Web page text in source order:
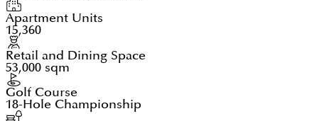
Apartment Units
15,360
Retail and Dining Space
53,000 sqm
Golf Course
18-Hole Championship